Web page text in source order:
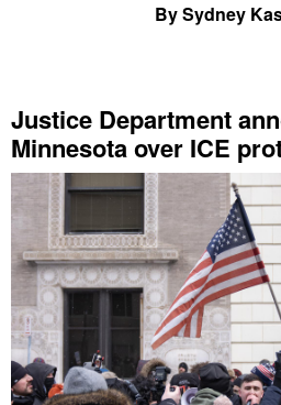
By Sydney
Justice Department
Minnesota over ICE